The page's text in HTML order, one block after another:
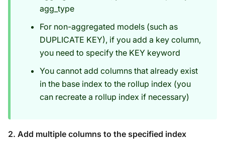
agg_type
For non-aggregated models (such as
DUPLICATE KEY), if you add a key column,
you need to specify the KEY keyword
You cannot add columns that already exist
in the base index to the rollup index (you
can recreate a rollup index if necessary)
2. Add multiple columns to the specified index